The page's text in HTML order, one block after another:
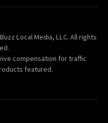
Local Media, LLC. All rights
compensation for traffic
featured.